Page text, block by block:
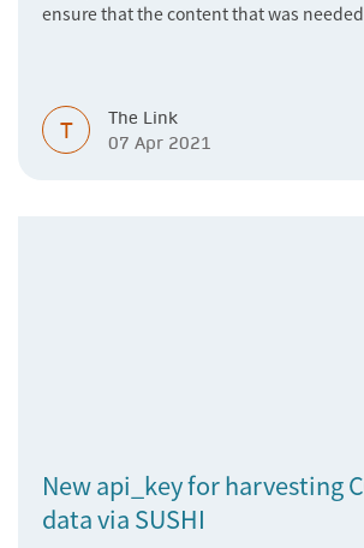
ensure that the content that was
T
The Link
07 Apr 2021
New api_key for harvesting
data via SUSHI